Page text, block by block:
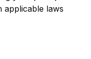
applicable laws